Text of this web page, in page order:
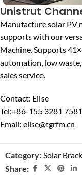
Unistrut
Manufacture solar PV
supports with our
Machine. Supports
automation, low
sales service.
Contact: Elise
Tel:+86-155 3281 7581
Email: elise@tgrfm.cn
Category:Solar
Share: